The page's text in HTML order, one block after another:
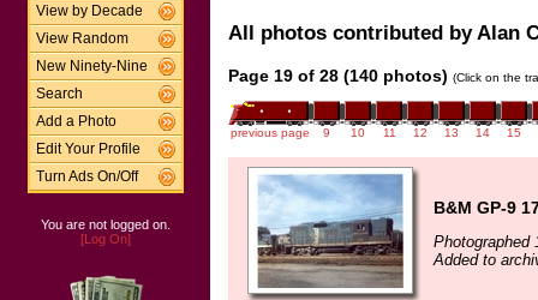
View by Decade
View Random
New Ninety-Nine
Search
Add a Photo
Edit Your Profile
Turn Ads On/Off
You are not logged on.
[Log On]
All photos contributed by Alan
Page 19 of 28 (140 photos) (Click on the
previous page 9 10 11 12 13 14 15
B&M GP-9
Photographed
Added to